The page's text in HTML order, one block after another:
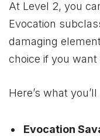
At Level 2, you
Evocation
damaging
choice if you
Here’s what
Evocation